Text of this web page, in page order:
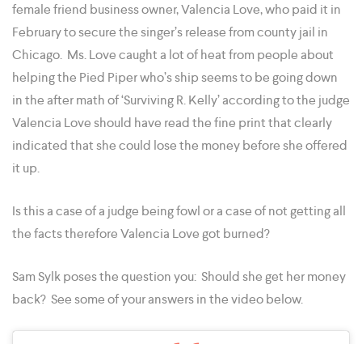
female friend business owner, Valencia Love, who paid it in
February to secure the singer’s release from county jail in
Chicago. Ms. Love caught a lot of heat from people about
helping the Pied Piper who’s ship seems to be going down
in the after math of ‘Surviving R. Kelly’ according to the judge
Valencia Love should have read the fine print that clearly
indicated that she could lose the money before she offered
it up.
Is this a case of a judge being fowl or a case of not getting all
the facts therefore Valencia Love got burned?
Sam Sylk poses the question you: Should she get her money
back? See some of your answers in the video below.